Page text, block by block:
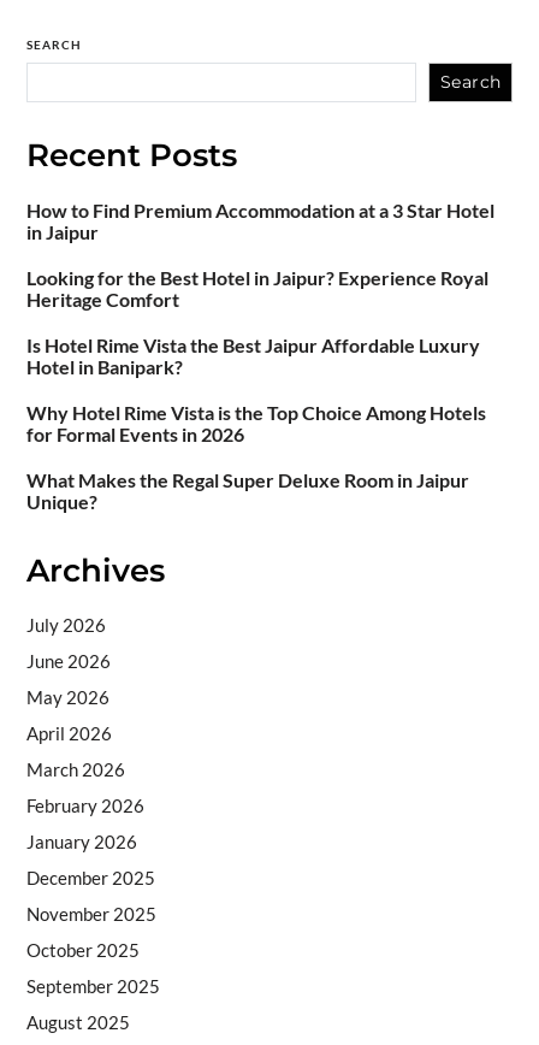
SEARCH
Search
Recent Posts
How to Find Premium Accommodation at a 3 Star Hotel
in Jaipur
Looking for the Best Hotel in Jaipur? Experience Royal
Heritage Comfort
Is Hotel Rime Vista the Best Jaipur Affordable Luxury
Hotel in Banipark?
Why Hotel Rime Vista is the Top Choice Among Hotels
for Formal Events in 2026
What Makes the Regal Super Deluxe Room in Jaipur
Unique?
Archives
July 2026
June 2026
May 2026
April 2026
March 2026
February 2026
January 2026
December 2025
November 2025
October 2025
September 2025
August 2025